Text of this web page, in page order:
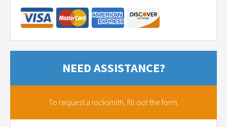
NEED ASSISTANCE?
To request a locksmith, fill out the form.